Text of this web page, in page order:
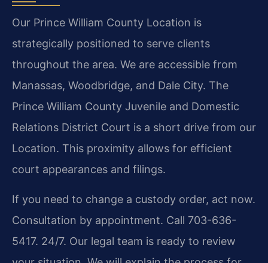
Our Prince William County Location is
strategically positioned to serve clients
throughout the area. We are accessible from
Manassas, Woodbridge, and Dale City. The
Prince William County Juvenile and Domestic
Relations District Court is a short drive from our
Location. This proximity allows for efficient
court appearances and filings.
If you need to change a custody order, act now.
Consultation by appointment. Call 703-636-
5417. 24/7. Our legal team is ready to review